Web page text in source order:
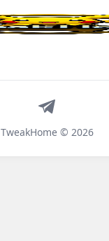
TweakHome © 2026